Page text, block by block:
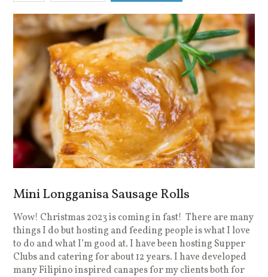
Mini Longganisa Sausage Rolls
Wow! Christmas 2023 is coming in fast! There are many
things I do but hosting and feeding people is what I love
to do and what I’m good at. I have been hosting Supper
Clubs and catering for about 12 years. I have developed
many Filipino inspired canapes for my clients both for